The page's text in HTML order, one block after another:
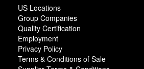
US Locations
Group Companies
Quality Certification
Employment
Privacy Policy
Terms & Conditions of Sale